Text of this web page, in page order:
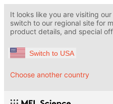
It looks like you are visiting
switch to our regional site for
product details, and special
Switch to USA
Choose another country